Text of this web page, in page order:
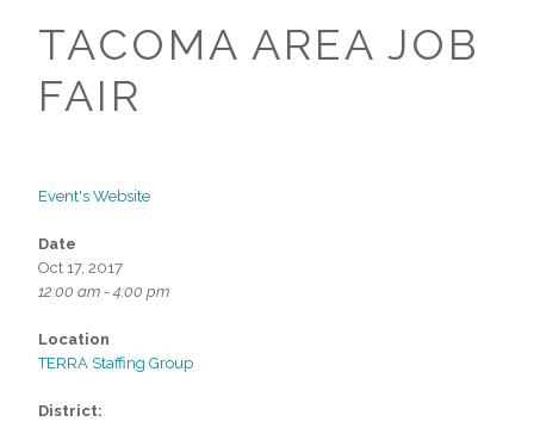
TACOMA AREA JOB
FAIR
Event's Website
Date
Oct 17, 2017
12:00 am - 4:00 pm
Location
TERRA Staffing Group
District: